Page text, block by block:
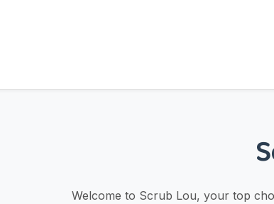
Welcome to Scrub Lou, your top